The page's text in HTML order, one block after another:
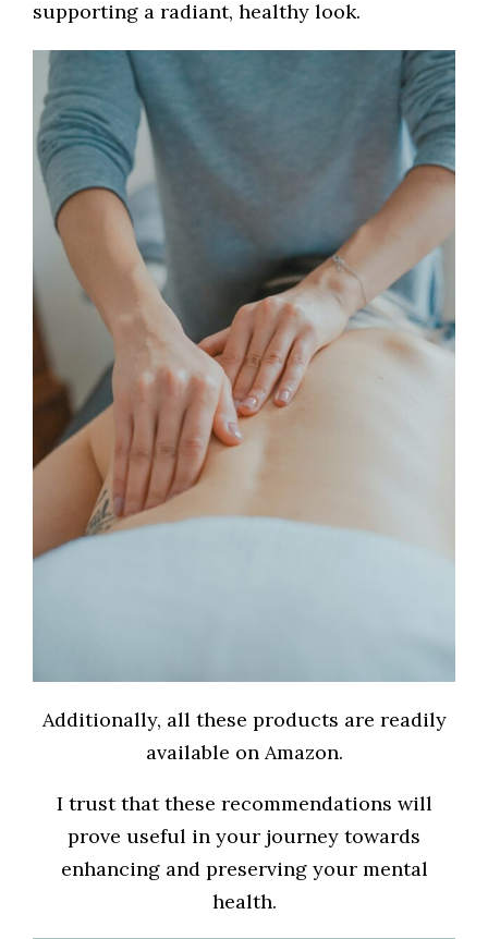
supporting a radiant, healthy look.
Additionally, all these products are readily
available on Amazon.
I trust that these recommendations will
prove useful in your journey towards
enhancing and preserving your mental
health.